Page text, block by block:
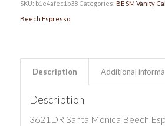
SKU: b1e4afec1b38 Categories: BE SM Vanity
Beech Espresso
Description Additional
Description
3621DR Santa Monica Beech